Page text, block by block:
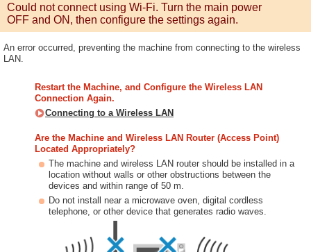
Could not connect using Wi-Fi. Turn the main power
OFF and ON, then configure the settings again.
An error occurred, preventing the machine from connecting to the wireless
LAN.
Restart the Machine, and Configure the Wireless LAN
Connection Again.
Connecting to a Wireless LAN
Are the Machine and Wireless LAN Router (Access Point)
Located Appropriately?
The machine and wireless LAN router should be installed in a
location without walls or other obstructions between the
devices and within range of 50 m.
Do not install near a microwave oven, digital cordless
telephone, or other device that generates radio waves.